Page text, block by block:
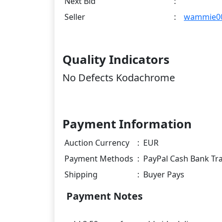
Seller
:
Quality Indicators
No Defects Kodachrome
Payment Information
Auction Currency : EUR
Payment Methods : PayPal Cash Bank
Shipping
: Buyer Pays
Payment Notes